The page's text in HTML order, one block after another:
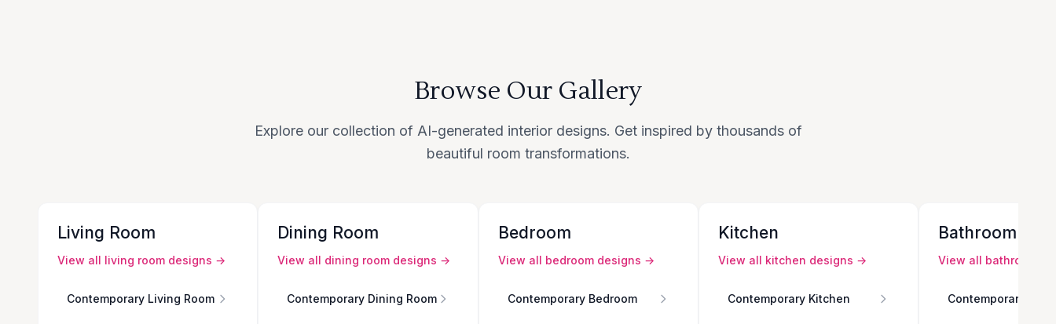
Browse Our Gallery
Explore our collection of AI-generated interior designs. Get inspired by thousands of
beautiful room transformations.
Living Room
View all living room designs →
Contemporary Living Room
Dining Room
View all dining room designs →
Contemporary Dining Room
Bedroom
View all bedroom designs →
Contemporary Bedroom
Kitchen
View all kitchen designs →
Contemporary Kitchen
Bathroom
View all bathroom
Contemporary